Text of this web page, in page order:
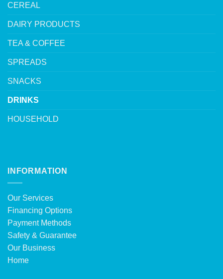
CEREAL
DAIRY PRODUCTS
TEA & COFFEE
SPREADS
SNACKS
DRINKS
HOUSEHOLD
INFORMATION
Our Services
Financing Options
Payment Methods
Safety & Guarantee
Our Business
Home